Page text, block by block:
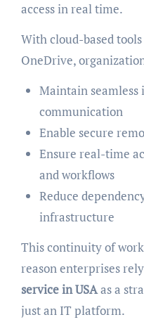
access in real time.
With cloud-based
OneDrive,
Maintain
communication
Enable secure
Ensure real-time
and workflows
Reduce
infrastructure
This continuity of
reason enterprises
service in USAas a
just an IT platform.